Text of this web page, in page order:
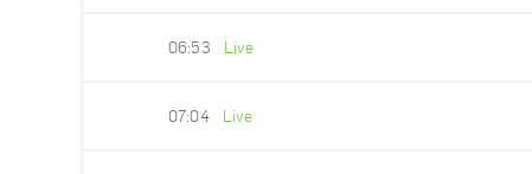
06:53 Live
07:04 Live